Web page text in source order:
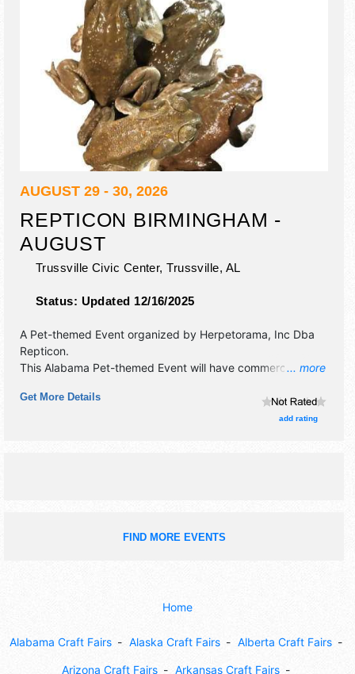
AUGUST 29 - 30, 2026
REPTICON BIRMINGHAM -
AUGUST
Trussville Civic Center, Trussville, AL
Status: Updated 12/16/2025
... more
A Pet-themed Event organized by Herpetorama, Inc Dba
Repticon.
This Alabama Pet-themed Event will have commercial/retail
Admission tickets are $6 - $15.
Get More Details
add rating
FIND MORE EVENTS
Home
Alabama Craft Fairs Alaska Craft Fairs Alberta Craft Fairs
Arizona Craft Fairs Arkansas Craft Fairs